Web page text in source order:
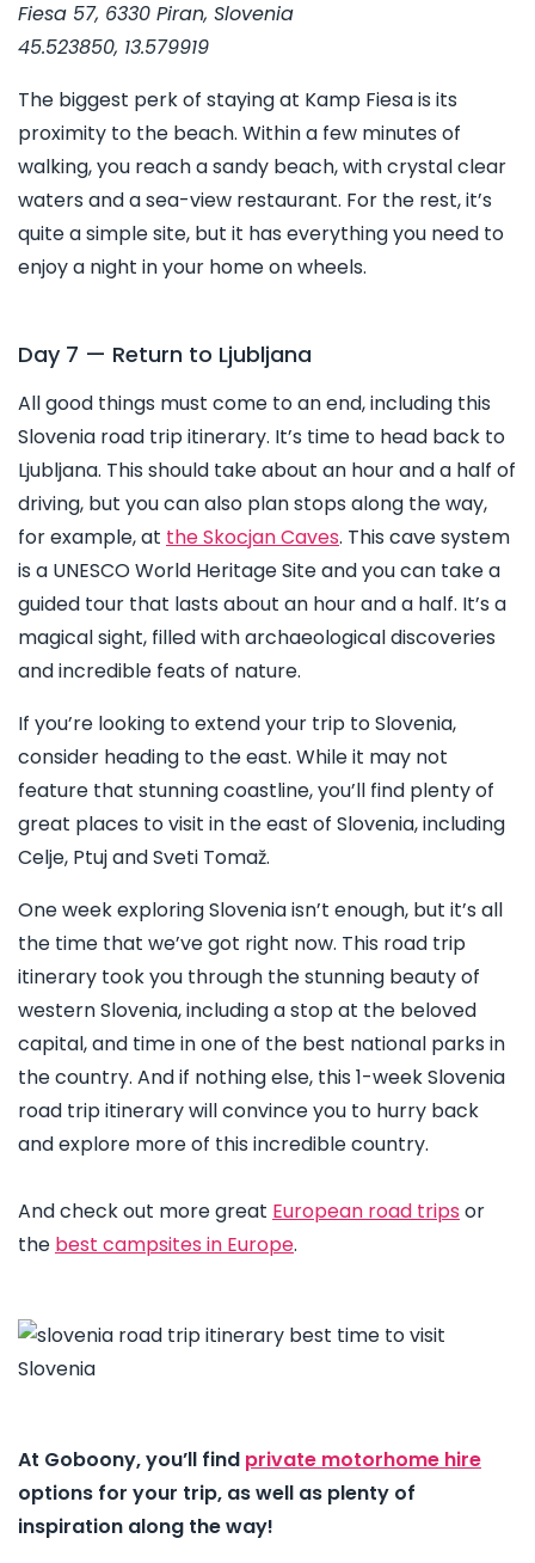
Fiesa 57, 6330 Piran, Slovenia
45.523850, 13.579919
The biggest perk of staying at Kamp Fiesa is its
proximity to the beach. Within a few minutes of
walking, you reach a sandy beach, with crystal clear
waters and a sea-view restaurant. For the rest, it’s
quite a simple site, but it has everything you need to
enjoy a night in your home on wheels.
Day 7 — Return to Ljubljana
All good things must come to an end, including this
Slovenia road trip itinerary. It’s time to head back to
Ljubljana. This should take about an hour and a half of
driving, but you can also plan stops along the way,
for example, at the Skocjan Caves. This cave system
is a UNESCO World Heritage Site and you can take a
guided tour that lasts about an hour and a half. It’s a
magical sight, filled with archaeological discoveries
and incredible feats of nature.
If you’re looking to extend your trip to Slovenia,
consider heading to the east. While it may not
feature that stunning coastline, you’ll find plenty of
great places to visit in the east of Slovenia, including
Celje, Ptuj and Sveti Tomaž.
One week exploring Slovenia isn’t enough, but it’s all
the time that we’ve got right now. This road trip
itinerary took you through the stunning beauty of
western Slovenia, including a stop at the beloved
capital, and time in one of the best national parks in
the country. And if nothing else, this 1-week Slovenia
road trip itinerary will convince you to hurry back
and explore more of this incredible country.
And check out more great European road trips or
the best campsites in Europe.
At Goboony, you’ll find private motorhome hire
options for your trip, as well as plenty of
inspiration along the way!